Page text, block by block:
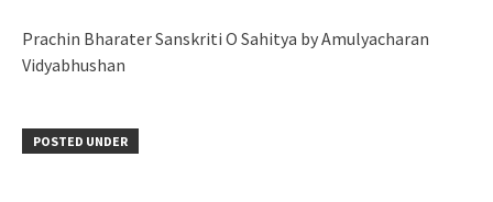
Prachin Bharater Sanskriti O Sahitya by Amulyacharan
Vidyabhushan
POSTED UNDER